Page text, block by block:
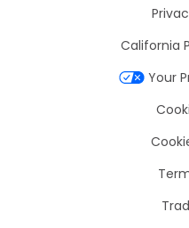
California
Your